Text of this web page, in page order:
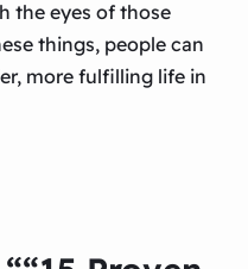
the eyes of those
things, people can
more fulfilling life in